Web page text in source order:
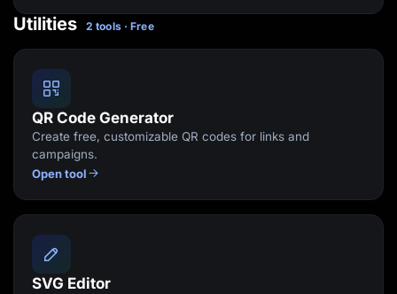
Utilities 2 tools · Free
QR Code Generator
Create free, customizable QR codes for links and
campaigns.
Open tool
SVG Editor